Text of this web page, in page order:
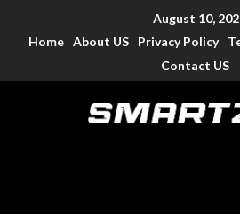
August 10,
Home About US Privacy Policy
Contact US